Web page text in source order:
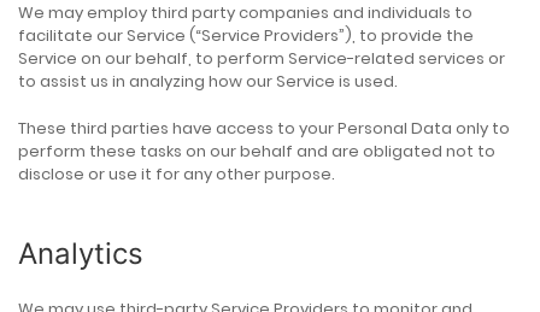
We may employ third party companies and individuals to
facilitate our Service (“Service Providers”), to provide the
Service on our behalf, to perform Service-related services or
to assist us in analyzing how our Service is used.
These third parties have access to your Personal Data only to
perform these tasks on our behalf and are obligated not to
disclose or use it for any other purpose.
Analytics